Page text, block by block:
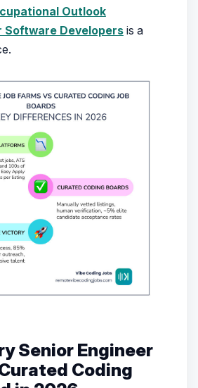
Outlook
Software Developersis a
Senior Engineer
Coding